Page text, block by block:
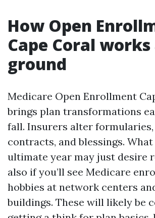
How Open
Cape Coral
ground
Medicare Open Enrollment
brings plan transformations
fall. Insurers alter
contracts, and blessings.
ultimate year may just desire
also if you’ll see Medicare
hobbies at network centers
buildings. These will likely be